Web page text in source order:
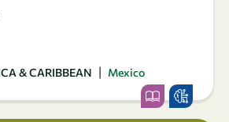
& CARIBBEAN | Mexico